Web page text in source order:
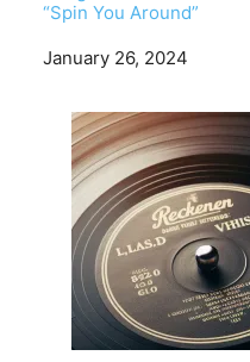
“Spin You Around”
Date
January 26, 2024